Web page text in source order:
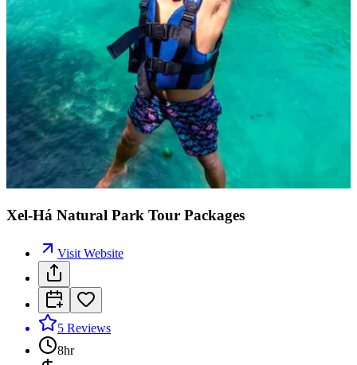
Xel-Há Natural Park Tour Packages
Visit Website
5 Reviews
8hr